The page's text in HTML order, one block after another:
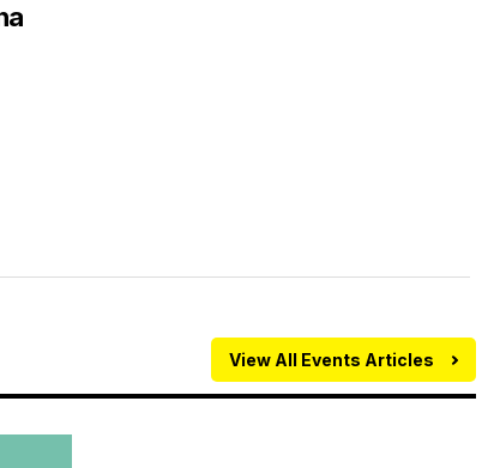
View All Events Articles